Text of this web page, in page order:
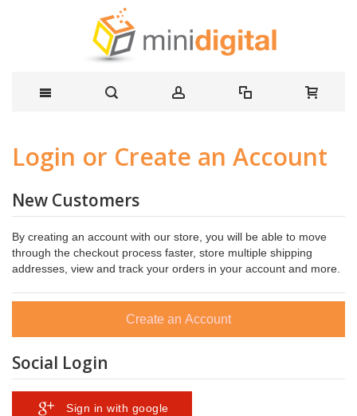
Login or Create an Account
New Customers
By creating an account with our store, you will be able to move
through the checkout process faster, store multiple shipping
addresses, view and track your orders in your account and more.
Create an Account
Social Login
Sign in with google